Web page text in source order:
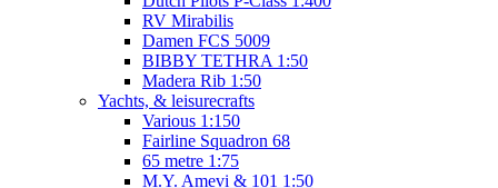
RV Mirabilis
Damen FCS 5009
BIBBY TETHRA 1:50
Madera Rib 1:50
Yachts, & leisurecrafts
Various 1:150
Fairline Squadron 68
65 metre 1:75
M.Y. Amevi & 101 1:50